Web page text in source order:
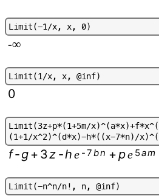
Limit(-1/x, x, 0)
-∞
Limit(1/x, x, @inf)
0
Limit(3z+p*(1+5m/x)^(a*x)+f*x^(
(1+1/x^2)^(d*x)-h*( (x-7*n)/x)^(
f-g+ 3z -he -7bn +pe 5am
Limit(-n^n/n! , n, @inf)